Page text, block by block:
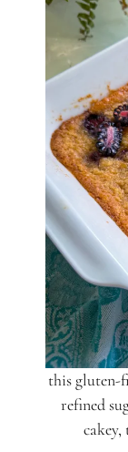
this gluten-
refined
cakey,